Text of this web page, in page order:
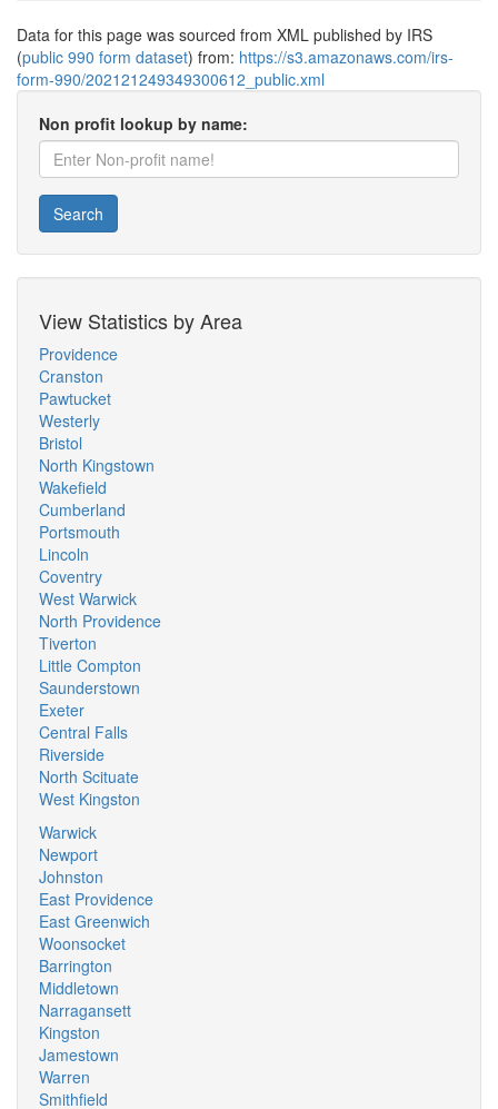
Data for this page was sourced from XML published by IRS
(public 990 form dataset) from: https://s3.amazonaws.com/irs-
form-990/202121249349300612_public.xml
Non profit lookup by name:
Search
View Statistics by Area
Providence
Cranston
Pawtucket
Westerly
Bristol
North Kingstown
Wakefield
Cumberland
Portsmouth
Lincoln
Coventry
West Warwick
North Providence
Tiverton
Little Compton
Saunderstown
Exeter
Central Falls
Riverside
North Scituate
West Kingston
Warwick
Newport
Johnston
East Providence
East Greenwich
Woonsocket
Barrington
Middletown
Narragansett
Kingston
Jamestown
Warren
Smithfield